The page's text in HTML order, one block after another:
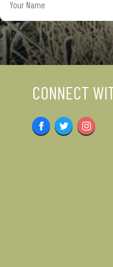
CONNECT
FacebookTwitter